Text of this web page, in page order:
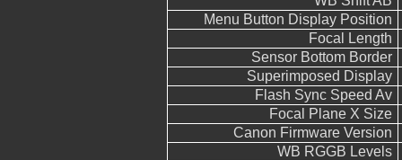
Menu Button Display Position
Focal Length
Sensor Bottom Border
Superimposed Display
Flash Sync Speed Av
Focal Plane X Size
Canon Firmware Version
WB RGGB Levels